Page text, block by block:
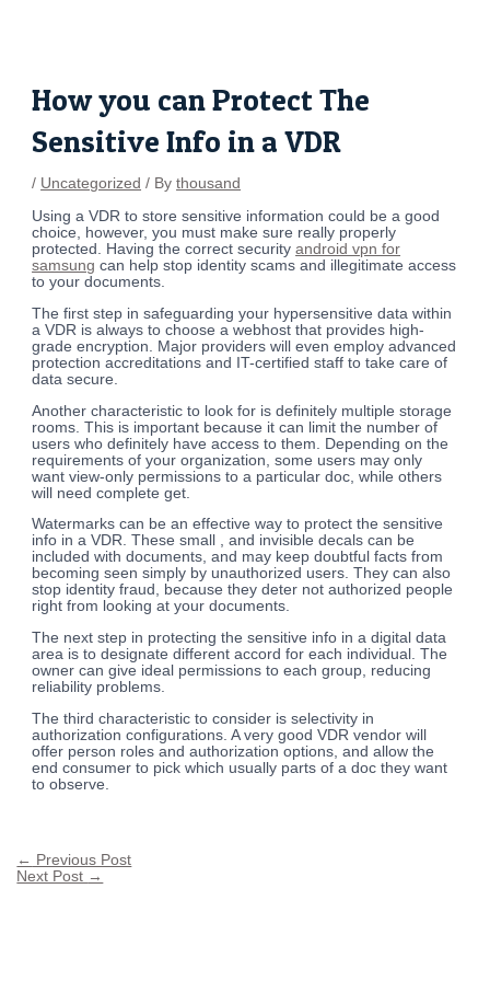
How you can Protect The
Sensitive Info in a VDR
/ Uncategorized / Bythousand
Using a VDR to store sensitive information could be a good
choice, however, you must make sure really properly
protected. Having the correct securityandroid vpn for
samsung can help stop identity scams and illegitimate access
to your documents.
The first step in safeguarding your hypersensitive data within
a VDR is always to choose a webhost that provides high-
grade encryption. Major providers will even employ advanced
protection accreditations and IT-certified staff to take care of
data secure.
Another characteristic to look for is definitely multiple storage
rooms. This is important because it can limit the number of
users who definitely have access to them. Depending on the
requirements of your organization, some users may only
want view-only permissions to a particular doc, while others
will need complete get.
Watermarks can be an effective way to protect the sensitive
info in a VDR. These small , and invisible decals can be
included with documents, and may keep doubtful facts from
becoming seen simply by unauthorized users. They can also
stop identity fraud, because they deter not authorized people
right from looking at your documents.
The next step in protecting the sensitive info in a digital data
area is to designate different accord for each individual. The
owner can give ideal permissions to each group, reducing
reliability problems.
The third characteristic to consider is selectivity in
authorization configurations. A very good VDR vendor will
offer person roles and authorization options, and allow the
end consumer to pick which usually parts of a doc they want
to observe.
← Previous Post
Next Post →